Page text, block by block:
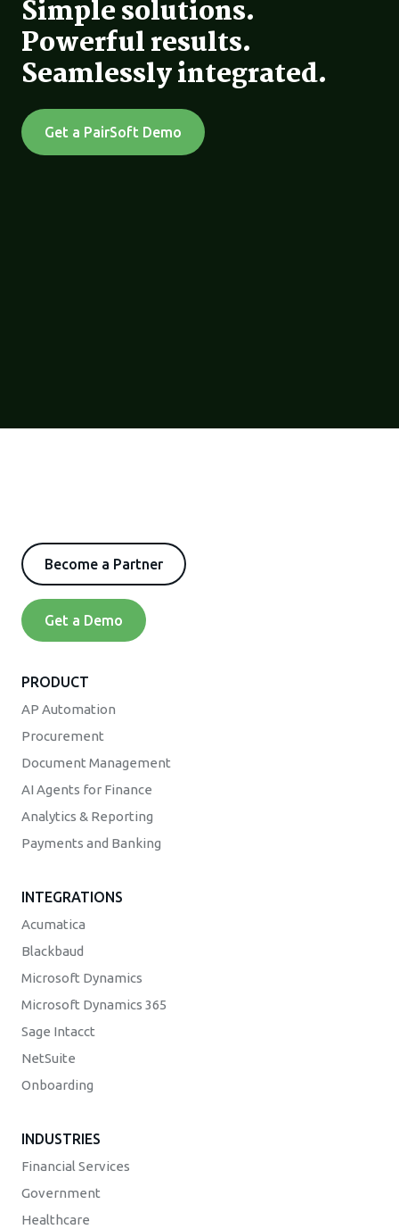
Simple solutions.
Powerful results.
Seamlessly integrated.
Get a PairSoft Demo
Become a Partner
Get a Demo
PRODUCT
AP Automation
Procurement
Document Management
AI Agents for Finance
Analytics & Reporting
Payments and Banking
INTEGRATIONS
Acumatica
Blackbaud
Microsoft Dynamics
Microsoft Dynamics 365
Sage Intacct
NetSuite
Onboarding
INDUSTRIES
Financial Services
Government
Healthcare